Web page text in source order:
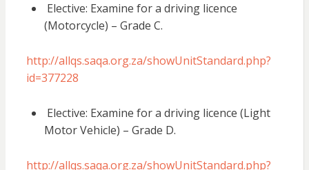
Elective: Examine for a driving licence
(Motorcycle) – Grade C.
http://allqs.saqa.org.za/showUnitStandard.php?
id=377228
Elective: Examine for a driving licence (Light
Motor Vehicle) – Grade D.
http://allqs.saqa.org.za/showUnitStandard.php?